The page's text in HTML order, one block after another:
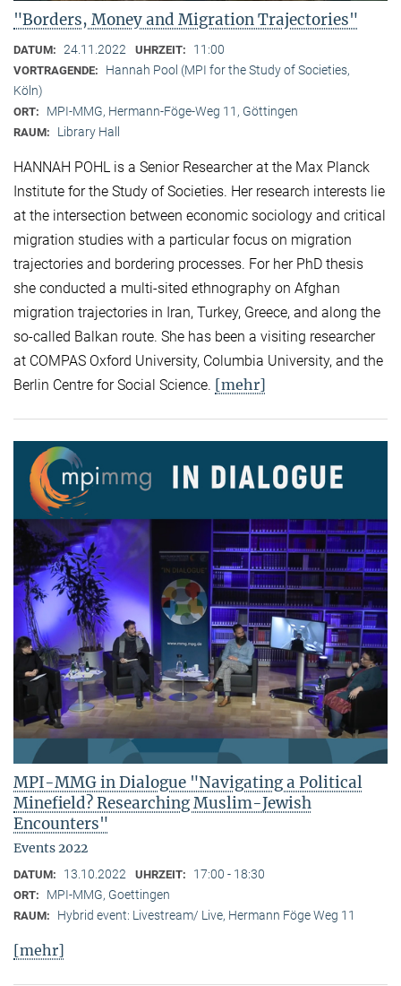
"Borders, Money and Migration Trajectories"
DATUM: 24.11.2022 UHRZEIT: 11:00
VORTRAGENDE:
Hannah Pool (MPI for the Study of Societies,
Köln)
ORT: MPI-MMG, Hermann-Föge-Weg 11, Göttingen
RAUM: Library Hall
HANNAH POHL is a Senior Researcher at the Max Planck
Institute for the Study of Societies. Her research interests lie
at the intersection between economic sociology and critical
migration studies with a particular focus on migration
trajectories and bordering processes. For her PhD thesis
she conducted a multi-sited ethnography on Afghan
migration trajectories in Iran, Turkey, Greece, and along the
so-called Balkan route. She has been a visiting researcher
at COMPAS Oxford University, Columbia University, and the
Berlin Centre for Social Science. [mehr]
MPI-MMG in Dialogue "Navigating a Political
Minefield? Researching Muslim-Jewish
Encounters"
Events 2022
DATUM: 13.10.2022 UHRZEIT: 17:00 - 18:30
ORT: MPI-MMG, Goettingen
RAUM: Hybrid event: Livestream/ Live, Hermann Föge Weg 11
[mehr]